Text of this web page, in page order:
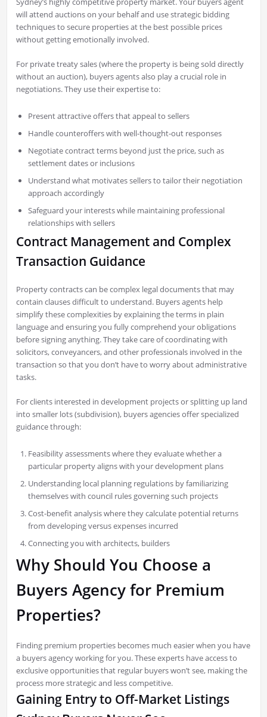
will attend auctions on your behalf and use strategic bidding
techniques to secure properties at the best possible prices
without getting emotionally involved.
For private treaty sales (where the property is being sold directly
without an auction), buyers agents also play a crucial role in
negotiations. They use their expertise to:
Present attractive offers that appeal to sellers
Handle counteroffers with well-thought-out responses
Negotiate contract terms beyond just the price, such as
settlement dates or inclusions
Understand what motivates sellers to tailor their negotiation
approach accordingly
Safeguard your interests while maintaining professional
relationships with sellers
Contract Management and Complex
Transaction Guidance
Property contracts can be complex legal documents that may
contain clauses difficult to understand. Buyers agents help
simplify these complexities by explaining the terms in plain
language and ensuring you fully comprehend your obligations
before signing anything. They take care of coordinating with
solicitors, conveyancers, and other professionals involved in the
transaction so that you don’t have to worry about administrative
tasks.
For clients interested in development projects or splitting up land
into smaller lots (subdivision), buyers agencies offer specialized
guidance through:
Feasibility assessments where they evaluate whether a
particular property aligns with your development plans
Understanding local planning regulations by familiarizing
themselves with council rules governing such projects
Cost-benefit analysis where they calculate potential returns
from developing versus expenses incurred
Connecting you with architects, builders
Why Should You Choose a
Buyers Agency for Premium
Properties?
Finding premium properties becomes much easier when you have
a buyers agency working for you. These experts have access to
exclusive opportunities that regular buyers won’t see, making the
process more strategic and less competitive.
Gaining Entry to Off-Market Listings